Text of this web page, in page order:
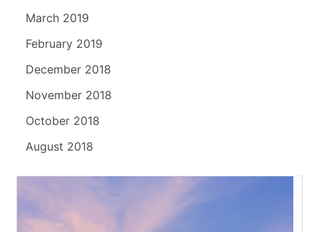
March 2019
February 2019
December 2018
November 2018
October 2018
August 2018